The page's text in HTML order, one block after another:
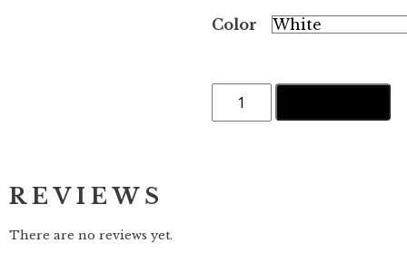
Color
old
REVIEWS
There are no reviews yet.